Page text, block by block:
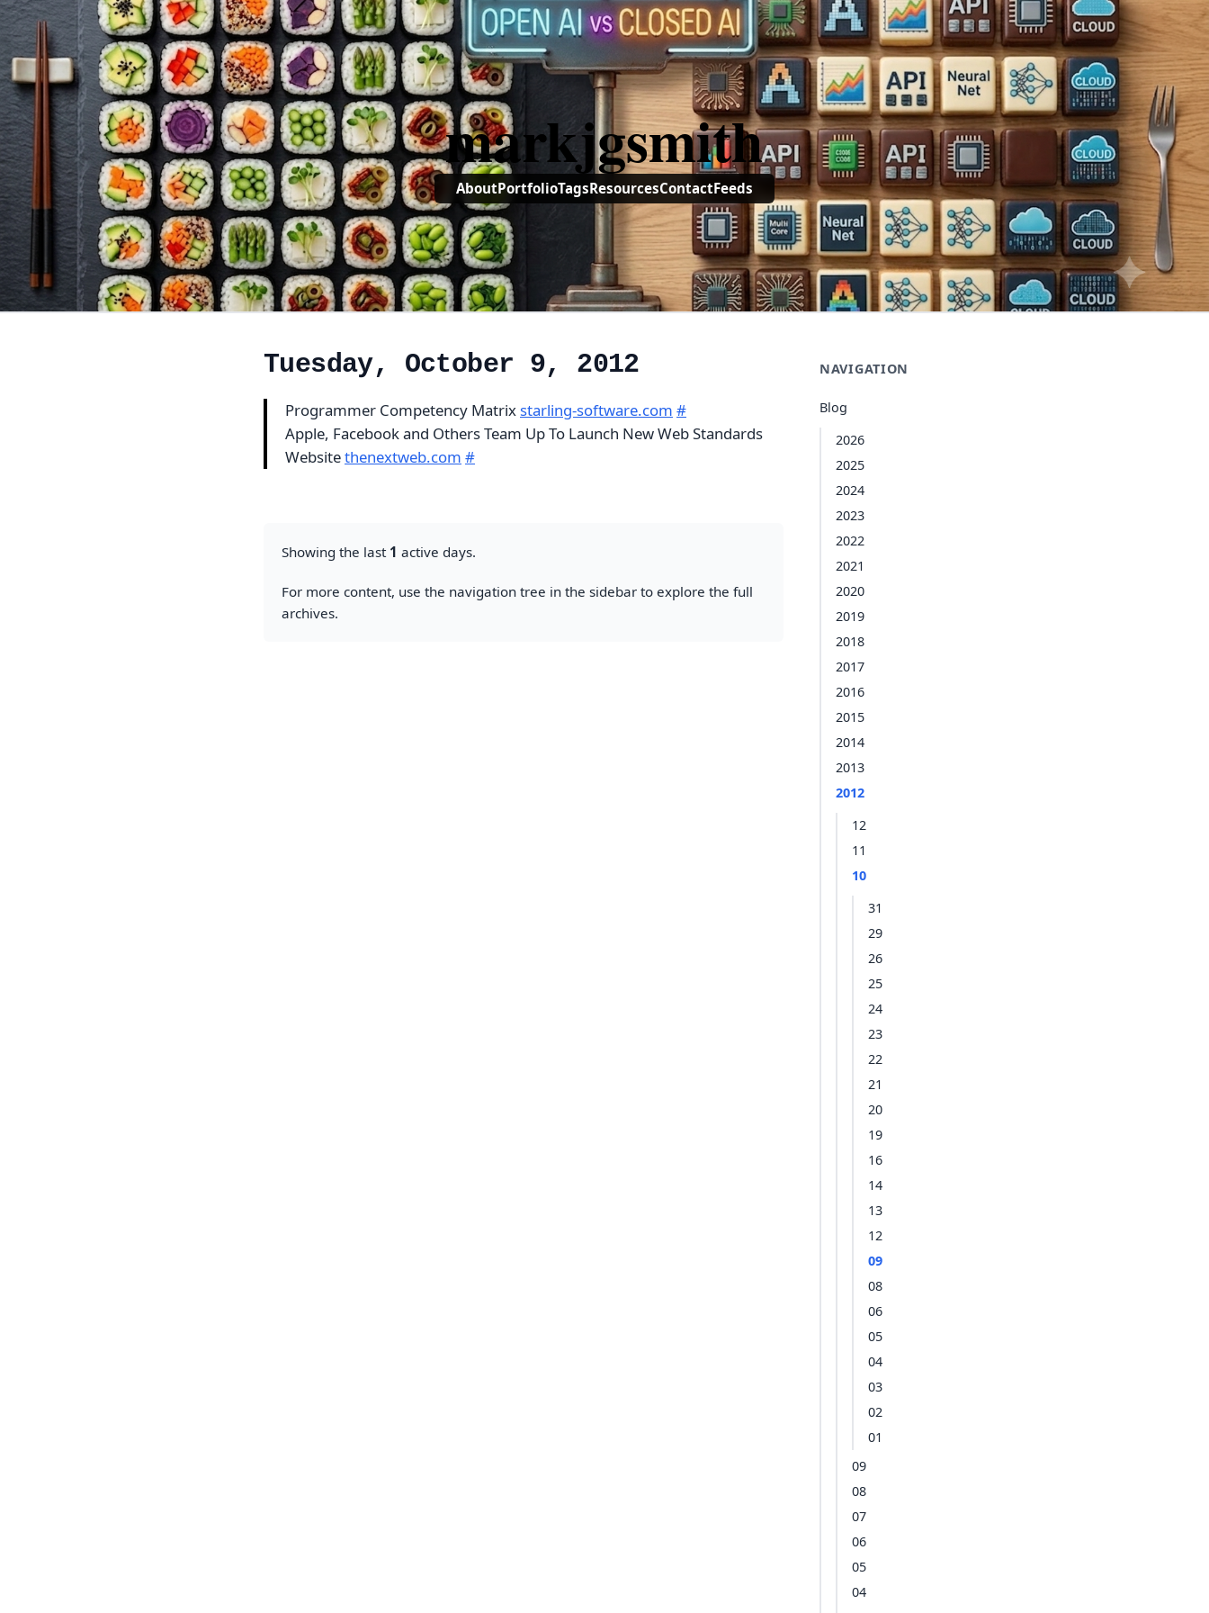
markjgsmith
AboutPortfolioTagsResourcesContactFeeds
NAVIGATION
Blog
2026
2025
2024
2023
2022
2021
2020
2019
2018
2017
2016
2015
2014
2013
2012
12
11
10
31
29
26
25
24
23
22
21
20
19
16
14
13
12
09
08
06
05
04
03
02
01
09
08
07
06
05
04
Tuesday, October 9, 2012
Programmer Competency Matrix starling-software.com #
Apple, Facebook and Others Team Up To Launch New Web Standards
Websitethenextweb.com #
Showing the last 1 active days.
For more content, use the navigation tree in the sidebar to explore the full
archives.